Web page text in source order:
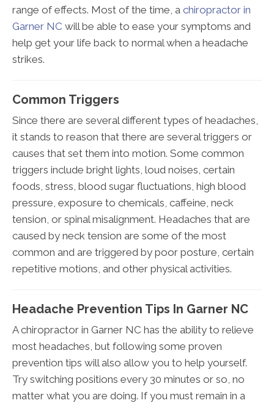
range of effects. Most of the time, a chiropractor in
Garner NC will be able to ease your symptoms and
help get your life back to normal when a headache
strikes.
Common Triggers
Since there are several different types of headaches,
it stands to reason that there are several triggers or
causes that set them into motion. Some common
triggers include bright lights, loud noises, certain
foods, stress, blood sugar fluctuations, high blood
pressure, exposure to chemicals, caffeine, neck
tension, or spinal misalignment. Headaches that are
caused by neck tension are some of the most
common and are triggered by poor posture, certain
repetitive motions, and other physical activities.
Headache Prevention Tips In Garner NC
A chiropractor in Garner NC has the ability to relieve
most headaches, but following some proven
prevention tips will also allow you to help yourself.
Try switching positions every 30 minutes or so, no
matter what you are doing. If you must remain in a